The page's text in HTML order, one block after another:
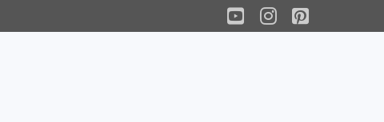
YouTube
Instagram
Pinterest